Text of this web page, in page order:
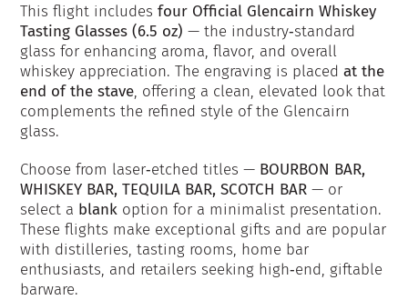
This flight includesfour Official Glencairn Whiskey
Tasting Glasses (6.5 oz) — the industry‑standard
glass for enhancing aroma, flavor, and overall
whiskey appreciation. The engraving is placedat the
end of the stave, offering a clean, elevated look that
complements the refined style of the Glencairn
glass.
Choose from laser‑etched titles — BOURBON BAR,
WHISKEY BAR, TEQUILA BAR, SCOTCH BAR — or
select a blank option for a minimalist presentation.
These flights make exceptional gifts and are popular
with distilleries, tasting rooms, home bar
enthusiasts, and retailers seeking high‑end, giftable
barware.